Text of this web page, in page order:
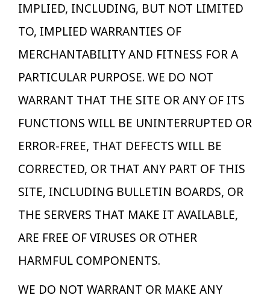
IMPLIED, INCLUDING, BUT NOT LIMITED
TO, IMPLIED WARRANTIES OF
MERCHANTABILITY AND FITNESS FOR A
PARTICULAR PURPOSE. WE DO NOT
WARRANT THAT THE SITE OR ANY OF ITS
FUNCTIONS WILL BE UNINTERRUPTED OR
ERROR-FREE, THAT DEFECTS WILL BE
CORRECTED, OR THAT ANY PART OF THIS
SITE, INCLUDING BULLETIN BOARDS, OR
THE SERVERS THAT MAKE IT AVAILABLE,
ARE FREE OF VIRUSES OR OTHER
HARMFUL COMPONENTS.
WE DO NOT WARRANT OR MAKE ANY